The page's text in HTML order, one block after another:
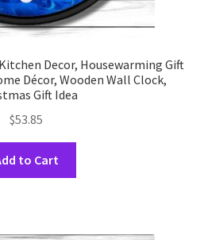
Decor, Housewarming Gift
Décor, Wooden Wall Clock,
Gift Idea
$53.85
to Cart
variants.